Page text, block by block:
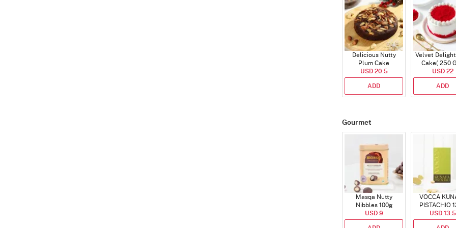
Delicious Nutty
Plum Cake
USD 20.5
ADD
Velvet
Cake( 250
USD 22
ADD
Gourmet
Masqa Nutty
Nibbles 100g
USD 9
VOCCA
PISTACHIO
USD 13.5